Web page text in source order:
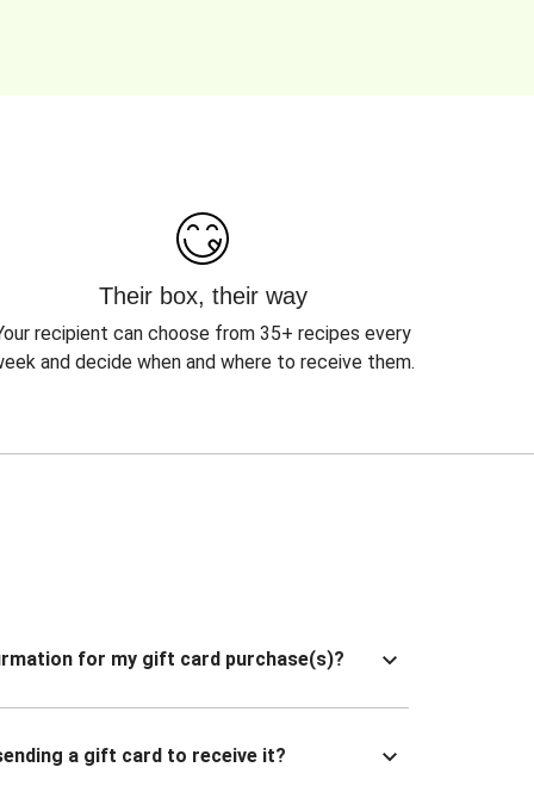
Their box, their way
recipient can choose from 35+ recipes every
and decide when and where to receive them.
for my gift card purchase(s)?
a gift card to receive it?